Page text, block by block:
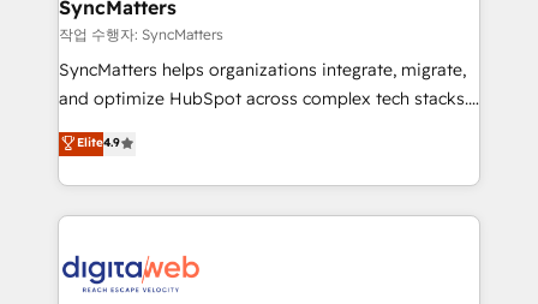
objects, automations, and integrations built for
growth. 🚀 AI-Driven GTM Orchestration Unify
HubSpot with LinkedIn, WhatsApp, email, paid
Agent Development Deploy AI agents for
prospecting, follow-ups, service triage, and
onboarding in weeks Growth-Track: Unlock
advanced optimization & adoption 📍 São Paulo, BR
SyncMatters
작업 수행자: SyncMatters
SyncMatters helps organizations integrate, migrate,
and optimize HubSpot across complex tech stacks.
From CRM data migrations to real-time integrations
and portal consolidations, we ensure clean, reliable
data across every system. Core Solutions: -
HubSpot CRM Data Migration - Custom HubSpot
Synchronization - HubSpot Portal Consolidation -
Elite4.9